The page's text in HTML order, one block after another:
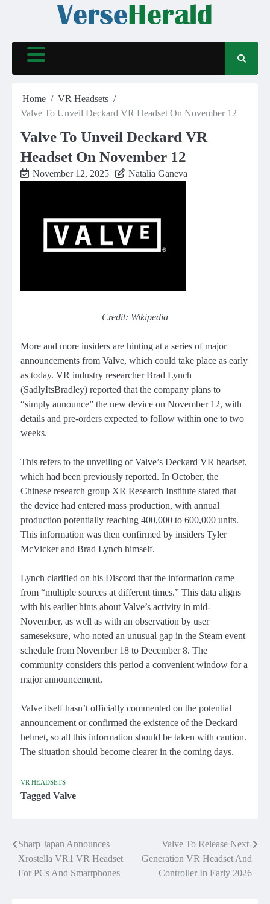
Home
VR Headsets
Valve To Unveil Deckard VR Headset On November 12
Valve To Unveil Deckard VR
Headset On November 12
November 12, 2025 Natalia Ganeva
Credit: Wikipedia
More and more insiders are hinting at a series of major
announcements from Valve, which could take place as early
as today. VR industry researcher Brad Lynch
(SadlyItsBradley) reported that the company plans to
“simply announce” the new device on November 12, with
details and pre-orders expected to follow within one to two
weeks.
This refers to the unveiling of Valve’s Deckard VR headset,
which had been previously reported. In October, the
Chinese research group XR Research Institute stated that
the device had entered mass production, with annual
production potentially reaching 400,000 to 600,000 units.
This information was then confirmed by insiders Tyler
McVicker and Brad Lynch himself.
Lynch clarified on his Discord that the information came
from “multiple sources at different times.” This data aligns
with his earlier hints about Valve’s activity in mid-
November, as well as with an observation by user
sameseksure, who noted an unusual gap in the Steam event
schedule from November 18 to December 8. The
community considers this period a convenient window for a
major announcement.
Valve itself hasn’t officially commented on the potential
announcement or confirmed the existence of the Deckard
helmet, so all this information should be taken with caution.
The situation should become clearer in the coming days.
VR HEADSETS
Tagged Valve
Post
navigation
Sharp Japan Announces
Xrostella VR1 VR Headset
For PCs And Smartphones
Valve To Release Next-
Generation VR Headset And
Controller In Early 2026